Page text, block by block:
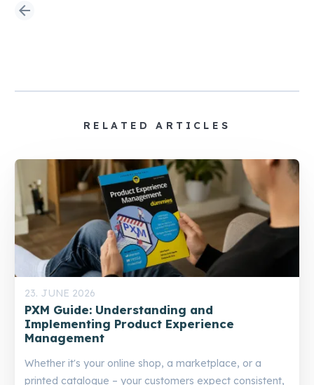
arrow_back
RELATED ARTICLES
23. JUNE 2026
PXM Guide: Understanding and
Implementing Product Experience
Management
Whether it's your online shop, a marketplace, or a
printed catalogue – your customers expect consistent,